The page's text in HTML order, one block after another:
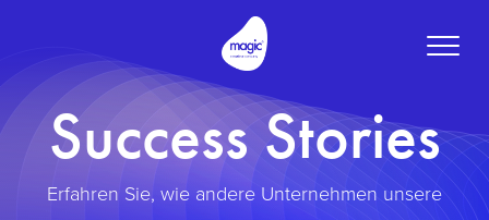
Toggle
Success Stories
Erfahren Sie, wie andere Unternehmen unsere